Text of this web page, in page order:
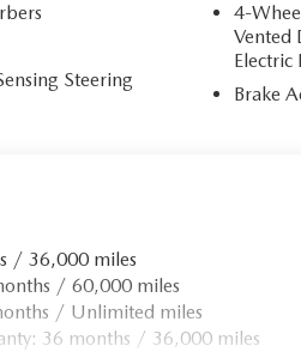
Steering
4-
Vented
Electric
Brake
/ 36,000 miles
/ 60,000 miles
/ Unlimited miles
36 months / 36,000 miles